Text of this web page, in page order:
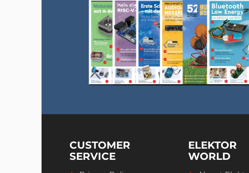
CUSTOMER
SERVICE
ELEKTOR
WORLD